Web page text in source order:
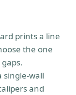
prints a line
the one
single-wall
and